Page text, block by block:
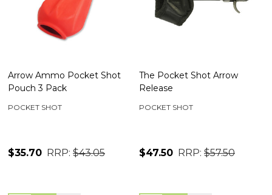
Arrow Ammo Pocket Shot
Pouch 3 Pack
POCKET SHOT
$35.70 RRP: $43.05
The Pocket Shot Arrow
Release
POCKET SHOT
$47.50 RRP: $57.50